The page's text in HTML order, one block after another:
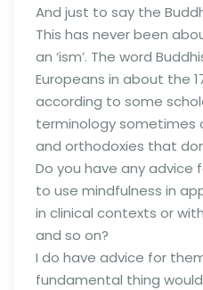
And just to say the
This has never been
an ‘ism’. The word
Europeans in about the
according to some
terminology sometimes
and orthodoxies that
Do you have any advice
to use mindfulness in
in clinical contexts or
and so on?
I do have advice for
fundamental thing